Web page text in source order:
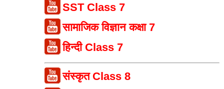
SST Class 7
सामाजिक विज्ञान कक्षा 7
हिन्दी Class 7
संस्कृत Class 8